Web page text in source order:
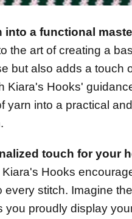
into a functional
the art of creating a
but also adds a touch
Kiara's Hooks'
yarn into a practical
touch for your
Kiara's Hooks
every stitch. Imagine
you proudly display